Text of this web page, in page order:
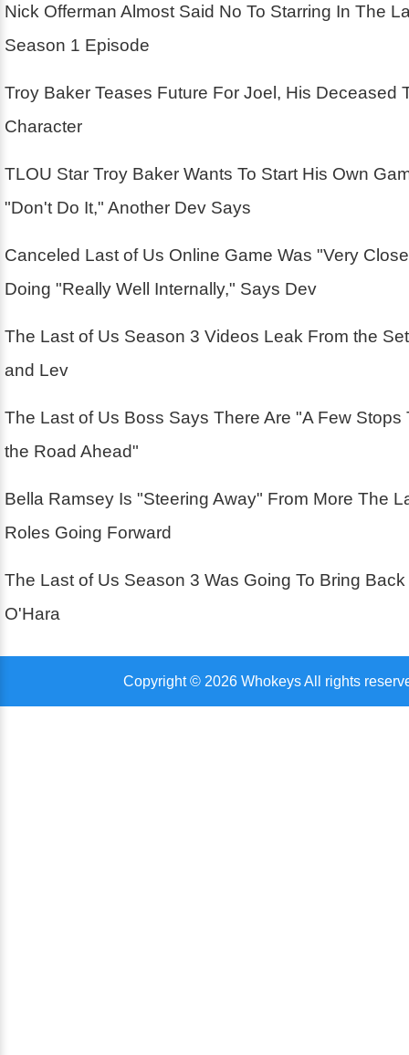
Nick Offerman Almost Said No To Starring In The
Season 1 Episode
Troy Baker Teases Future For Joel, His Deceased
Character
TLOU Star Troy Baker Wants To Start His Own
"Don't Do It," Another Dev Says
Canceled Last of Us Online Game Was "Very
Doing "Really Well Internally," Says Dev
The Last of Us Season 3 Videos Leak From the
and Lev
The Last of Us Boss Says There Are "A Few Stops
the Road Ahead"
Bella Ramsey Is "Steering Away" From More The
Roles Going Forward
The Last of Us Season 3 Was Going To Bring
O'Hara
Copyright © 2026 Whokeys All rights